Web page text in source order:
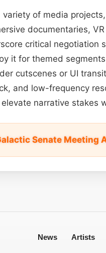
variety of media
documentaries,
critical negotiation
it for themed
cutscenes or UI
and low-frequency
narrative stakes
Senate Meeting
News Artists